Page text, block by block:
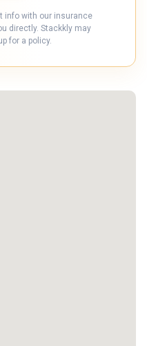
info with our insurance
directly. Stackkly may
for a policy.